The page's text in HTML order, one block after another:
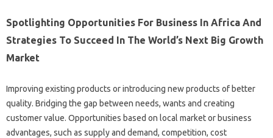
Spotlighting Opportunities For Business In Africa And
Strategies To Succeed In The World’s Next Big Growth
Market
Improving existing products or introducing new products of better
quality. Bridging the gap between needs, wants and creating
customer value. Opportunities based on local market or business
advantages, such as supply and demand, competition, cost